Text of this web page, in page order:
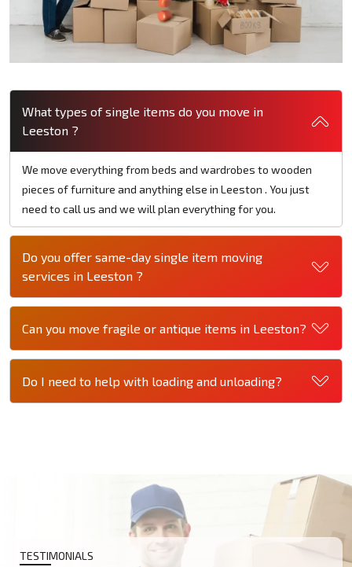
What types of single items do you move in
Leeston ?
We move everything from beds and wardrobes to wooden
pieces of furniture and anything else in Leeston . You just
need to call us and we will plan everything for you.
Do you offer same-day single item moving
services in Leeston ?
Can you move fragile or antique items in Leeston?
Do I need to help with loading and unloading?
TESTIMONIALS